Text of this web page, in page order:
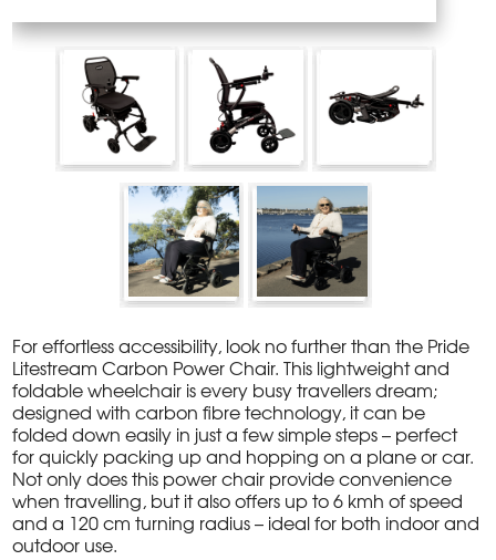
For effortless accessibility, look no further than the Pride
Litestream Carbon Power Chair. This lightweight and
foldable wheelchair is every busy travellers dream;
designed with carbon fibre technology, it can be
folded down easily in just a few simple steps – perfect
for quickly packing up and hopping on a plane or car.
Not only does this power chair provide convenience
when travelling, but it also offers up to 6 kmh of speed
and a 120 cm turning radius – ideal for both indoor and
outdoor use.